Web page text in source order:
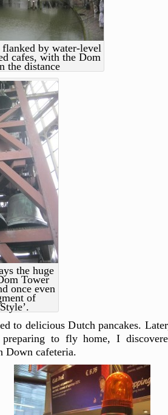
by water-level
cafes, with the Dom
the distance
the huge
Tower
once even
of
to delicious Dutch pancakes.
to fly home, I
Down cafeteria.